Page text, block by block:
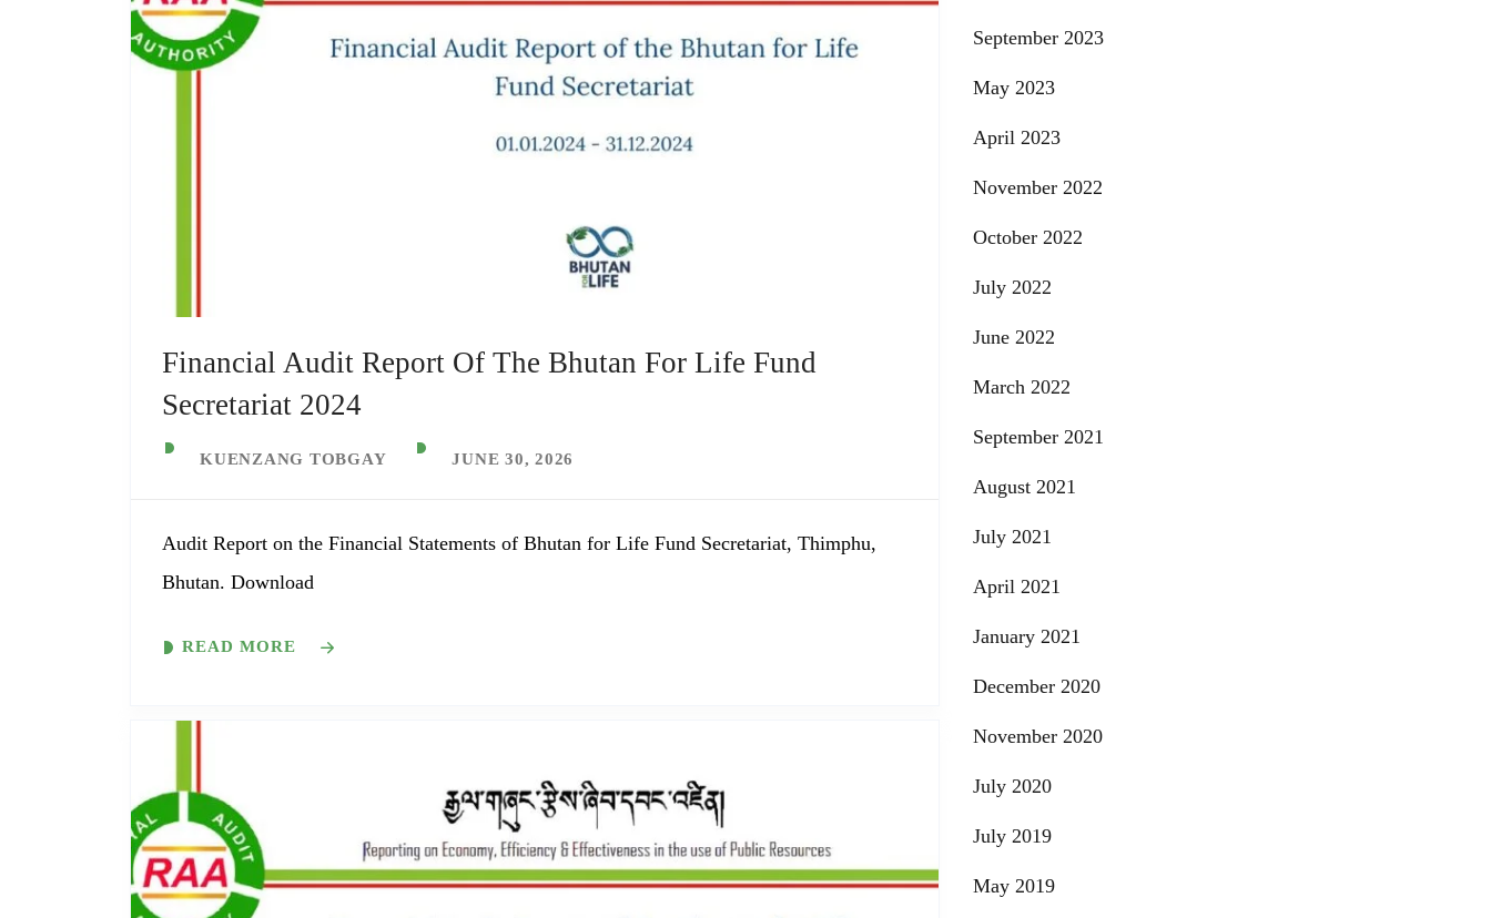
Financial Audit Report Of The Bhutan For Life Fund
Secretariat 2024
KUENZANG TOBGAY JUNE 30, 2026
Audit Report on the Financial Statements of Bhutan for Life Fund Secretariat, Thimphu,
Bhutan. Download
READ MORE
September 2023
May 2023
April 2023
November 2022
October 2022
July 2022
June 2022
March 2022
September 2021
August 2021
July 2021
April 2021
January 2021
December 2020
November 2020
July 2020
July 2019
May 2019